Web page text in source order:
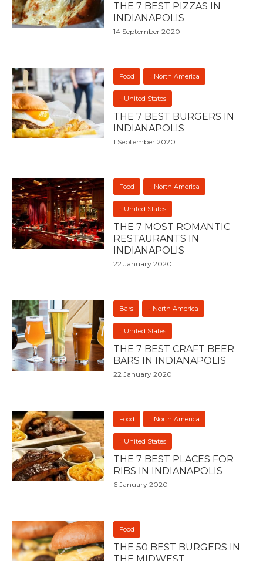
THE 7 BEST PIZZAS IN
INDIANAPOLIS
14 September 2020
Food North America
United States
THE 7 BEST BURGERS IN
INDIANAPOLIS
1 September 2020
Food North America
United States
THE 7 MOST ROMANTIC
RESTAURANTS IN
INDIANAPOLIS
22 January 2020
Bars North America
United States
THE 7 BEST CRAFT BEER
BARS IN INDIANAPOLIS
22 January 2020
Food North America
United States
THE 7 BEST PLACES FOR
RIBS IN INDIANAPOLIS
6 January 2020
Food
THE 50 BEST BURGERS IN